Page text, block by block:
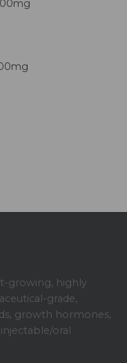
growing, highly
grade,
growth hormones,
oral